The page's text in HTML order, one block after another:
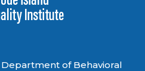
of Behavioral